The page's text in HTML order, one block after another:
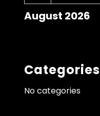
August 2026
Categories
No categories